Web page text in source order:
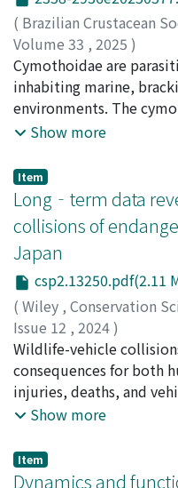
80.2 m²) for canopy
publicly available
individual tree crown
forests. We hope this
range of studies and
studies to global-scale
available in MetaCat in
nauplii of Artemia Leach
Overall, 46 of 100 A.
parasitized, 36 of which
attempted to consume
Artemia resulted in a
prevalence and a
be attributed to the
attention of A. schlegelii
feeding on mancae.
feeding behavior of its
success, similar to
maintain its high
( Brazilian Crustacean
Volume 33 , 2025 )
Fujita, Hiroki;Saito,
Tomoyuki ;Shimomura,
Cymothoidae are
inhabiting marine,
environments. The
𝘗𝘭𝘦𝘰𝘱𝘰𝘥𝘪𝘢𝘴 Richardson,
known in the genus, of
Avdeev, 1975 is the
Japanese waters. In
observations and
cytochrome c oxidase
sequences were
𝘗𝘭𝘦𝘰𝘱𝘰𝘥𝘪𝘢𝘴 sp. from
𝘗𝘭𝘦𝘰𝘱𝘰𝘥𝘪𝘢𝘴 𝘥𝘪𝘢𝘱𝘩𝘶𝘴
in the same clade in the
16.14% genetic
𝘗𝘭𝘦𝘰𝘱𝘰𝘥𝘪𝘢𝘴 sp. may be
In this study, molecular
phylogenetic tree,
other cymothoid
Show more
Item
Long‐term data
collisions of
Japan
csp2.13250.pdf(2.11
( Wiley , Conservation
Issue 12 , 2024)
Kobayashi, Kazuya;
Sadakuni, Toshio;Morii,
レート素 ;貞國, 利夫; 森
Wildlife-vehicle
consequences for both
injuries, deaths, and
analysis of accident
management. In this
have been extensively
Show more
Item
Dynamics and